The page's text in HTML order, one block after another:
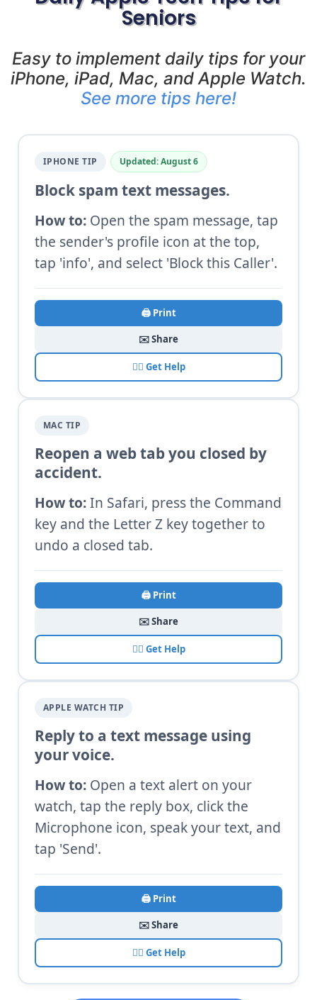
Seniors
Easy to implement daily tips for your
iPhone, iPad, Mac, and Apple Watch.
See more tips here!
IPHONE TIP Updated: August 6
Block spam text messages.
How to: Open the spam message, tap
the sender's profile icon at the top,
tap 'info', and select 'Block this Caller'.
🖨️ Print
✉️ Share
🙋‍♂️ Get Help
MAC TIP
Reopen a web tab you closed by
accident.
How to:In Safari, press the Command
key and the Letter Z key together to
undo a closed tab.
🖨️ Print
✉️ Share
🙋‍♂️ Get Help
APPLE WATCH TIP
Reply to a text message using
your voice.
How to: Open a text alert on your
watch, tap the reply box, click the
Microphone icon, speak your text, and
tap 'Send'.
🖨️ Print
✉️ Share
🙋‍♂️ Get Help